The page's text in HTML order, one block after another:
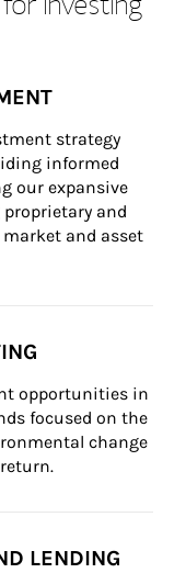
strategy
informed
our expansive
and
and asset
opportunities in
focused on the
change
LENDING